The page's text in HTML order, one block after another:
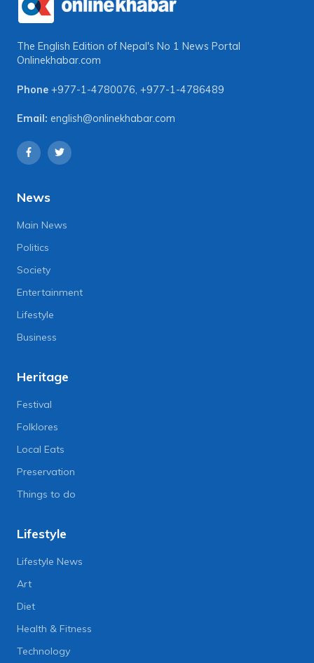
The English Edition of Nepal's No 1 News Portal
Onlinekhabar.com
Phone +977-1-4780076 +977-1-4786489
Email: english@onlinekhabar.com
News
Main News
Politics
Society
Entertainment
Lifestyle
Business
Heritage
Festival
Folklores
Local Eats
Preservation
Things to do
Lifestyle
Lifestyle News
Art
Diet
Health & Fitness
Technology